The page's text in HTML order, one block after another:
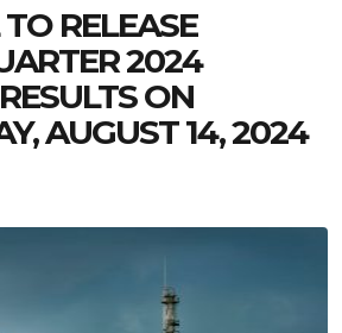
RELEASE
2024
ON
AUGUST 14, 2024